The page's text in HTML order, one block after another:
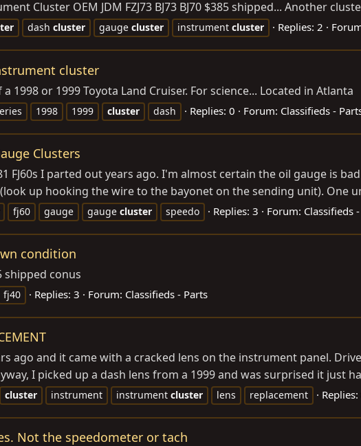
Cluster OEM JDM FZJ73 BJ73 BJ70 $385 shipped... Another
dash cluster gauge cluster instrument cluster Replies: 2
cluster
or 1999 Toyota Land Cruiser. For science... Located in Atlanta
1998 1999 cluster dash Replies: 0 Forum: Classifieds -
Clusters
FJ60s I parted out years ago. I'm almost certain the oil gauge is
up hooking the wire to the bayonet on the sending unit). One
fj60 gauge gauge cluster speedo Replies: 3 Forum: Classifieds
condition
shipped conus
fj40 Replies: 3 Forum: Classifieds - Parts
ago and it came with a cracked lens on the instrument panel.
I picked up a dash lens from a 1999 and was surprised it just
cluster instrument instrument cluster lens replacement Replies:
Not the speedometer or tach